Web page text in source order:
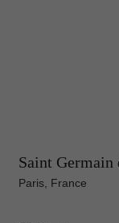
Saint Germain
Paris, France